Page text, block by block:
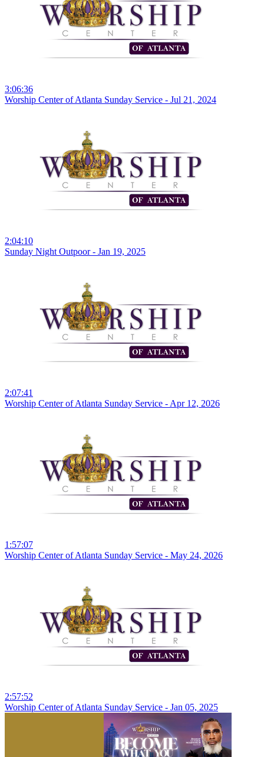
3:06:36
Worship Center of Atlanta Sunday Service - Jul 21, 2024
2:04:10
Sunday Night Outpoor - Jan 19, 2025
2:07:41
Worship Center of Atlanta Sunday Service - Apr 12, 2026
1:57:07
Worship Center of Atlanta Sunday Service - May 24, 2026
2:57:52
Worship Center of Atlanta Sunday Service - Jan 05, 2025